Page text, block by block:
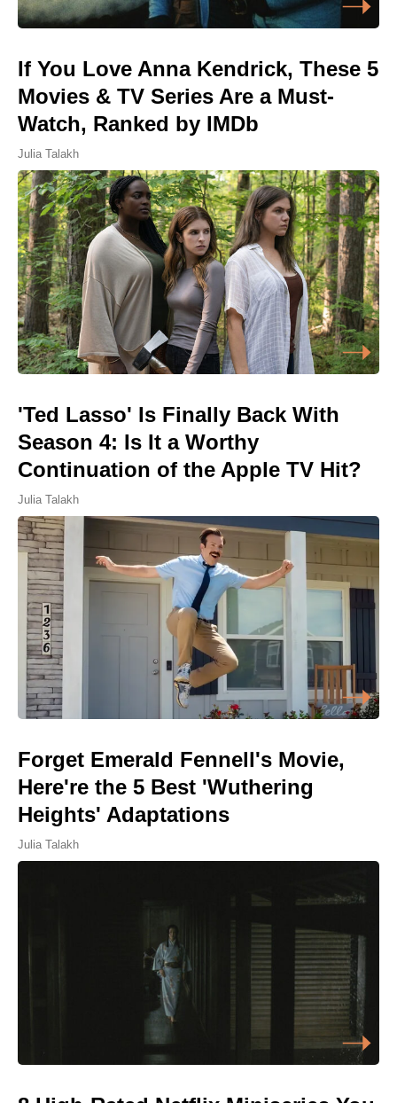
If You Love Anna Kendrick, These 5
Movies & TV Series Are a Must-
Watch, Ranked by IMDb
Julia Talakh
'Ted Lasso' Is Finally Back With
Season 4: Is It a Worthy
Continuation of the Apple TV Hit?
Julia Talakh
Forget Emerald Fennell's Movie,
Here're the 5 Best 'Wuthering
Heights' Adaptations
Julia Talakh